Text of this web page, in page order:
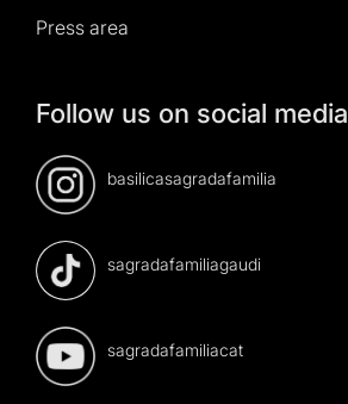
Press area
Follow us on social media
basilicasagradafamilia
sagradafamiliagaudi
sagradafamiliacat